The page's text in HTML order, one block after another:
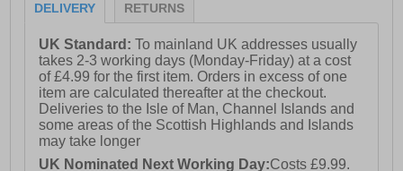
DELIVERY RETURNS
UK Standard:To mainland UK addresses usually
takes 2-3 working days (Monday-Friday) at a cost
of £4.99 for the first item. Orders in excess of one
item are calculated thereafter at the checkout.
Deliveries to the Isle of Man, Channel Islands and
some areas of the Scottish Highlands and Islands
may take longer
UK Nominated Next Working Day:Costs £9.99.